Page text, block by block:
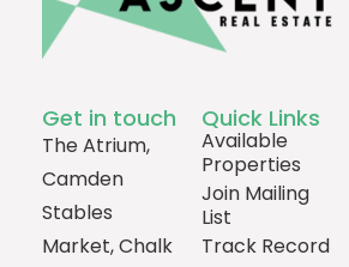
Get in touch
The Atrium,
Camden
Stables
Market, Chalk
Quick Links
Available
Properties
Join Mailing
List
Track Record